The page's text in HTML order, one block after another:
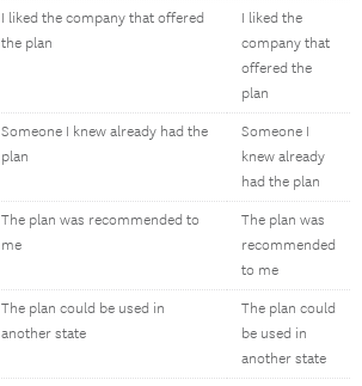
I liked the company that offered
the plan
I liked the
company that
offered the
plan
Someone I knew already had the
plan
Someone I
knew already
had the plan
The plan was recommended to
me
The plan was
recommended
to me
The plan could be used in
another state
The plan could
be used in
another state